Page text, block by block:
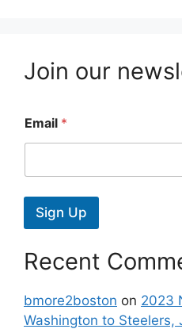
Join our
Email *
Sign Up
Recent
bmore2boston on 2023
Washington to Steelers,